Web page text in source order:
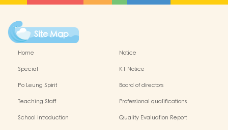
Site Map
Home
Notice
Special
K1 Notice
Po Leung Spirit
Board of directors
Teaching Staff
Professional qualifications
School Introduction
Quality Evaluation Report